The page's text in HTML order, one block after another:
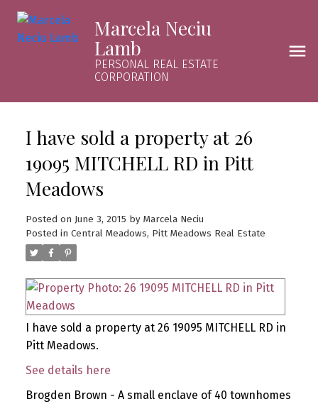
Marcela Neciu
Lamb
PERSONAL REAL ESTATE
CORPORATION
I have sold a property at 26
19095 MITCHELL RD in Pitt
Meadows
Posted on June 3, 2015 by Marcela Neciu
Posted in Central Meadows, Pitt Meadows Real Estate
I have sold a property at 26 19095 MITCHELL RD in
Pitt Meadows.
See details here
Brogden Brown - A small enclave of 40 townhomes